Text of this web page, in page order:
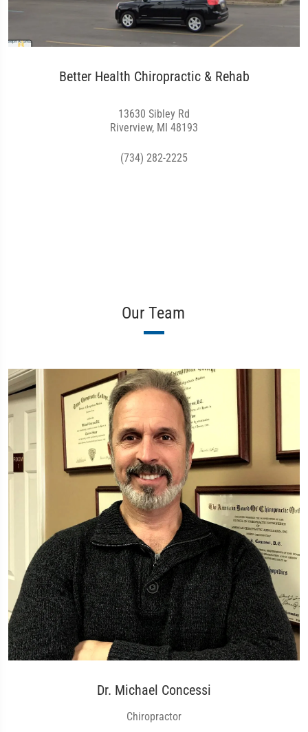
Better Health Chiropractic & Rehab
13630 Sibley Rd
Riverview, MI 48193
(734) 282-2225
Our Team
Dr. Michael Concessi
Chiropractor